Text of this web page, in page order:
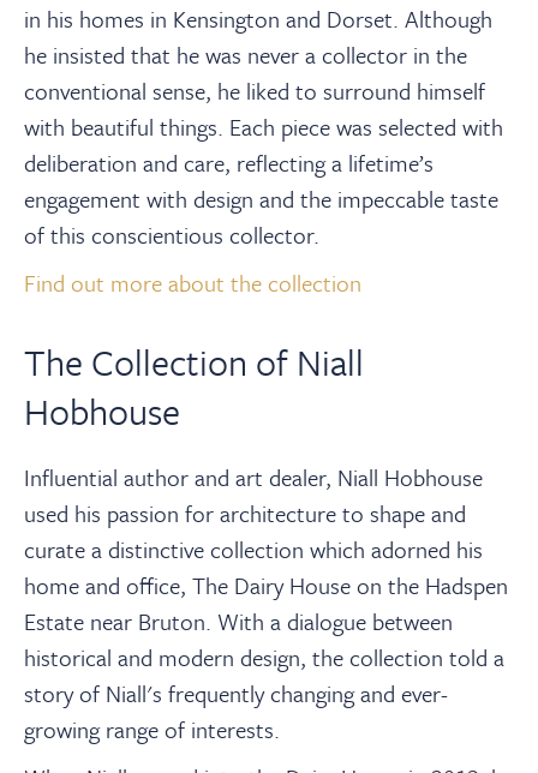
in his homes in Kensington and Dorset. Although
he insisted that he was never a collector in the
conventional sense, he liked to surround himself
with beautiful things. Each piece was selected with
deliberation and care, reflecting a lifetime’s
engagement with design and the impeccable taste
of this conscientious collector.⁠
Find out more about the collection
The Collection of Niall
Hobhouse
Influential author and art dealer, Niall Hobhouse
used his passion for architecture to shape and
curate a distinctive collection which adorned his
home and office, The Dairy House on the Hadspen
Estate near Bruton. With a dialogue between
historical and modern design, the collection told a
story of Niall's frequently changing and ever-
growing range of interests.⁠